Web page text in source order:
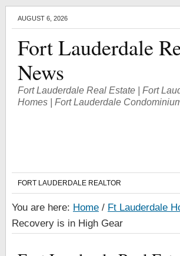
AUGUST 6, 2026
Fort Lauderdale
News
Fort Lauderdale Real Estate | Fort
Homes | Fort Lauderdale
FORT LAUDERDALE REALTOR
You are here: Home / Ft Lauderdale
Recovery is in High Gear